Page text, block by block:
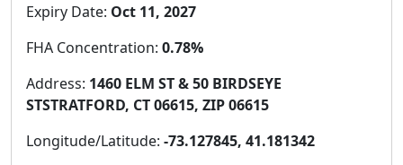
Expiry Date: Oct 11, 2027
FHA Concentration: 0.78%
Address: 1460 ELM ST & 50 BIRDSEYE
STSTRATFORD, CT 06615, ZIP 06615
Longitude/Latitude: -73.127845, 41.181342